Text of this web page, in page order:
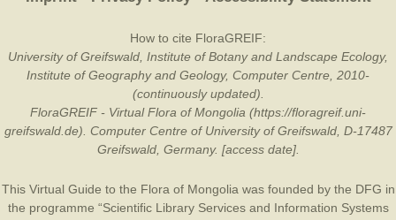
How to cite FloraGREIF:
University of Greifswald, Institute of Botany and Landscape Ecology,
Institute of Geography and Geology, Computer Centre, 2010-
(continuously updated).
FloraGREIF - Virtual Flora of Mongolia (https://floragreif.uni-
greifswald.de). Computer Centre of University of Greifswald, D-17487
Greifswald, Germany. [access date].
This Virtual Guide to the Flora of Mongolia was founded by the DFG in
the programme “Scientific Library Services and Information Systems